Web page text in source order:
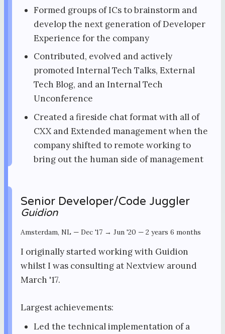
Formed groups of ICs to brainstorm and
develop the next generation of Developer
Experience for the company
Contributed, evolved and actively
promoted Internal Tech Talks, External
Tech Blog, and an Internal Tech
Unconference
Created a fireside chat format with all of
CXX and Extended management when the
company shifted to remote working to
bring out the human side of management
Senior Developer/Code Juggler
Guidion
Amsterdam, NL — Dec '17 → Jun '20 — 2 years 6 months
I originally started working with Guidion
whilst I was consulting at Nextview around
March '17.
Largest achievements:
Led the technical implementation of a